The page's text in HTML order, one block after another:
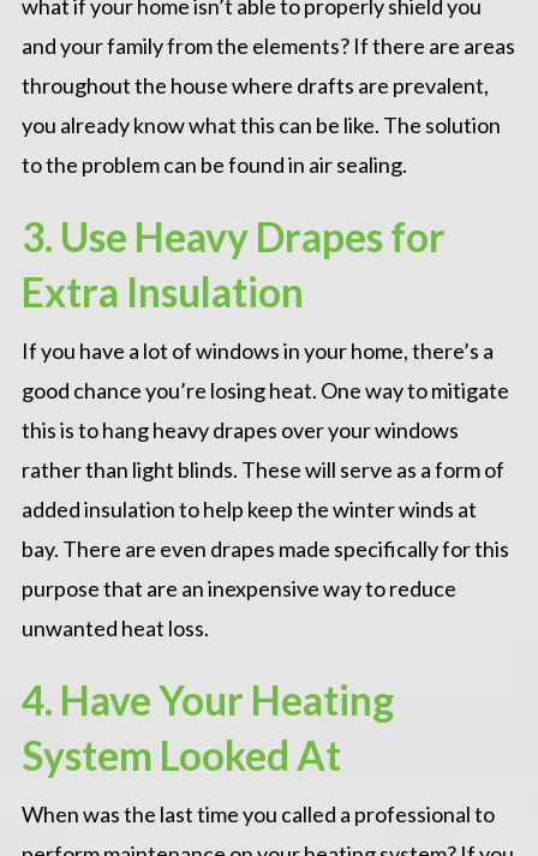
what if your home isn’t able to properly shield you
and your family from the elements? If there are areas
throughout the house where drafts are prevalent,
you already know what this can be like. The solution
to the problem can be found in air sealing.
3. Use Heavy Drapes for
Extra Insulation
If you have a lot of windows in your home, there’s a
good chance you’re losing heat. One way to mitigate
this is to hang heavy drapes over your windows
rather than light blinds. These will serve as a form of
added insulation to help keep the winter winds at
bay. There are even drapes made specifically for this
purpose that are an inexpensive way to reduce
unwanted heat loss.
4. Have Your Heating
System Looked At
When was the last time you called a professional to